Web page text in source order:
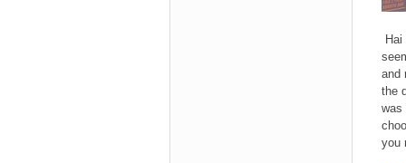
and
the
was
you